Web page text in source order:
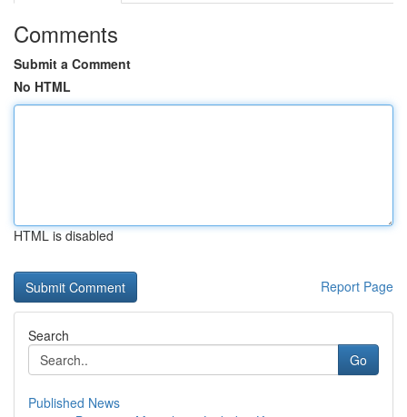
Comments
Submit a Comment
No HTML
HTML is disabled
Report Page
Search
Go
Published News